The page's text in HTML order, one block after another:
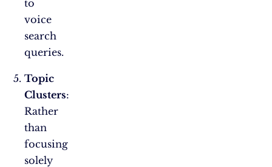
to
voice
search
queries.
Topic
Clusters:
Rather
than
focusing
solely